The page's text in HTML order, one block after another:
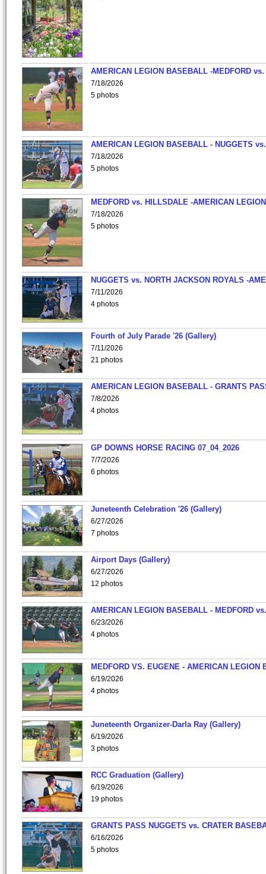
AMERICAN LEGION BASEBALL -MEDFORD vs.
7/18/2026
5 photos
AMERICAN LEGION BASEBALL - NUGGETS
7/18/2026
5 photos
MEDFORD vs. HILLSDALE -AMERICAN
7/18/2026
5 photos
NUGGETS vs. NORTH JACKSON ROYALS -
7/11/2026
4 photos
Fourth of July Parade '26 (Gallery)
7/11/2026
21 photos
AMERICAN LEGION BASEBALL - GRANTS
7/8/2026
4 photos
GP DOWNS HORSE RACING 07_04_2026
7/7/2026
6 photos
Juneteenth Celebration '26 (Gallery)
6/27/2026
7 photos
Airport Days (Gallery)
6/27/2026
12 photos
AMERICAN LEGION BASEBALL - MEDFORD
6/23/2026
4 photos
MEDFORD VS. EUGENE - AMERICAN LEGION
6/19/2026
4 photos
Juneteenth Organizer-Darla Ray (Gallery)
6/19/2026
3 photos
RCC Graduation (Gallery)
6/19/2026
19 photos
GRANTS PASS NUGGETS vs. CRATER
6/16/2026
5 photos